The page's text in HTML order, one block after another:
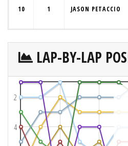
10 1 JASON PETACCIO
LAP-BY-LAP
2
4